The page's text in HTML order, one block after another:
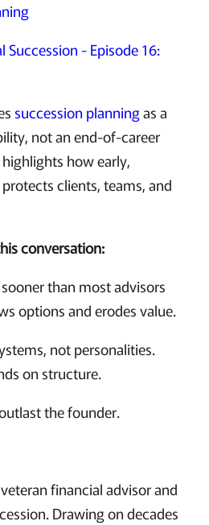
Succession - Episode 16:
succession planningas a
not an end-of-career
how early,
clients, teams, and
conversation:
than most advisors
options and erodes value.
not personalities.
on structure.
the founder.
financial advisor and
Drawing on decades